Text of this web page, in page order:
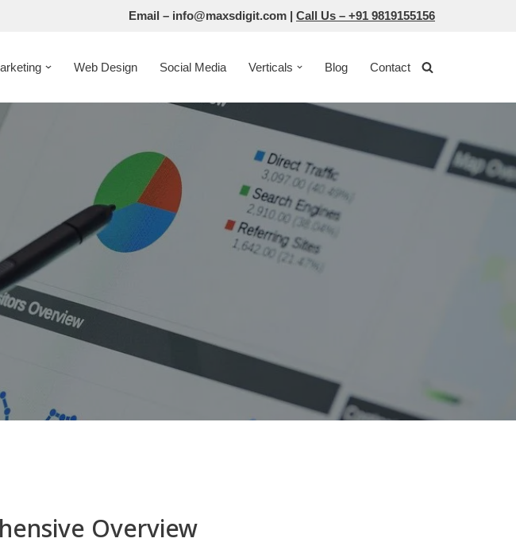
Email – info@maxsdigit.com | Call Us – +91 9819155156
Web Design Social Media Verticals Blog Contact
Overview